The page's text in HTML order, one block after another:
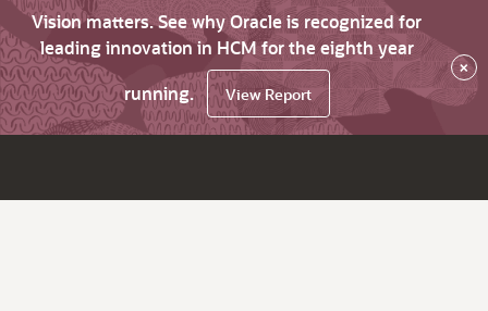
Vision matters. See why Oracle is recognized for
leading innovation in HCM for the eighth year
running.
View Report
×